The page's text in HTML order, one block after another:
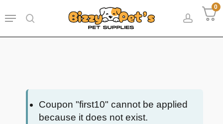
to
0
account
Menu
Coupon "first10" cannot be applied
because it does not exist.